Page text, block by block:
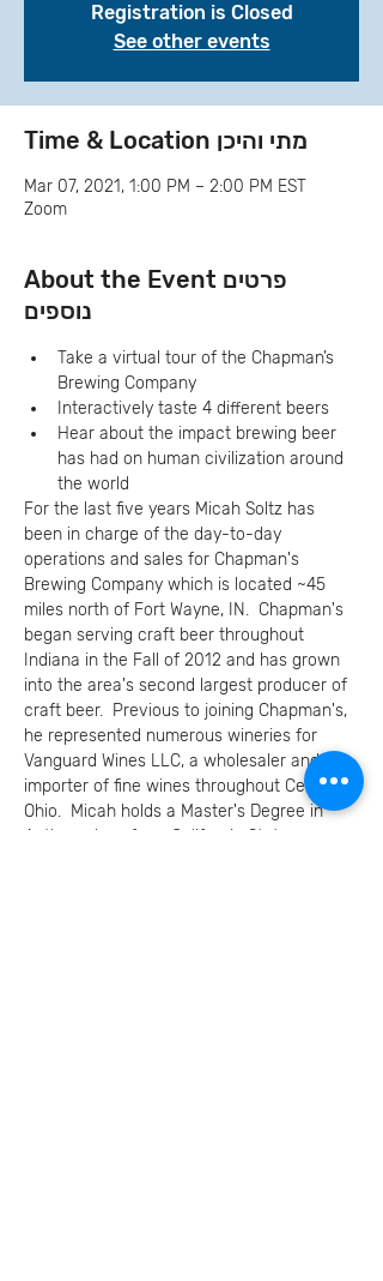
Registration is Closed
See other events
Time & Location מתי והיכן
Mar 07, 2021, 1:00 PM – 2:00 PM EST
Zoom
About the Event פרטים
נוספים
Take a virtual tour of the Chapman’s
Brewing Company
Interactively taste 4 different beers
Hear about the impact brewing beer
has had on human civilization around
the world
For the last five years Micah Soltz has
been in charge of the day-to-day
operations and sales for Chapman's
Brewing Company which is located ~45
miles north of Fort Wayne, IN.  Chapman's
began serving craft beer throughout
Indiana in the Fall of 2012 and has grown
into the area's second largest producer of
craft beer.  Previous to joining Chapman's,
he represented numerous wineries for
Vanguard Wines LLC, a wholesaler and
importer of fine wines throughout Central
Ohio.  Micah holds a Master's Degree in
Anthropology from California State